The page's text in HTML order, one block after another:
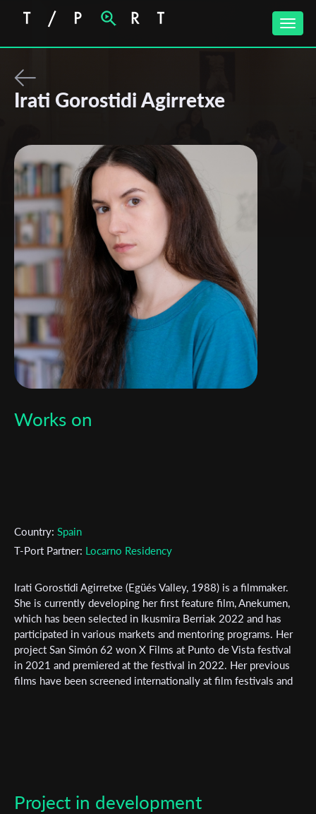
Toggle
Irati Gorostidi Agirretxe
Works on
Country: Spain
T-Port Partner: Locarno Residency
Irati Gorostidi Agirretxe (Egüés Valley, 1988) is a filmmaker.
She is currently developing her first feature film, Anekumen,
which has been selected in Ikusmira Berriak 2022 and has
participated in various markets and mentoring programs. Her
project San Simón 62 won X Films at Punto de Vista festival
in 2021 and premiered at the festival in 2022. Her previous
films have been screened internationally at film festivals and
Project in development
Subscribe to the T-Port
newsletter
Last Name